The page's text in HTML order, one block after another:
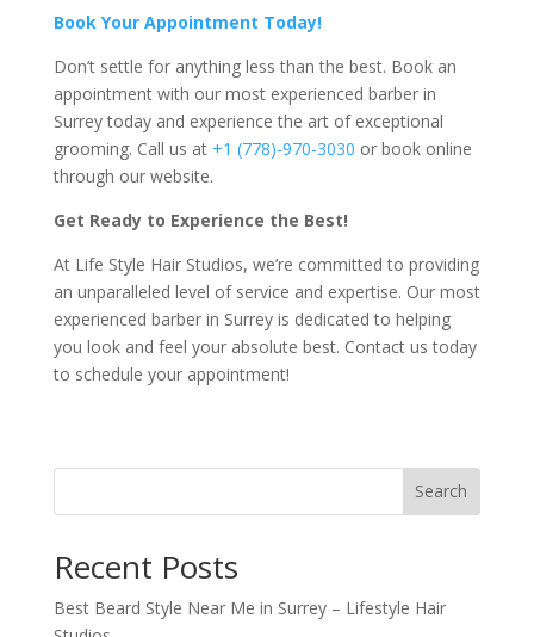
Book Your Appointment Today!
Don’t settle for anything less than the best. Book an
appointment with our most experienced barber in
Surrey today and experience the art of exceptional
grooming. Call us at +1 (778)-970-3030 or book online
through our website.
Get Ready to Experience the Best!
At Life Style Hair Studios, we’re committed to providing
an unparalleled level of service and expertise. Our most
experienced barber in Surrey is dedicated to helping
you look and feel your absolute best. Contact us today
to schedule your appointment!
Search
Recent Posts
Best Beard Style Near Me in Surrey – Lifestyle Hair